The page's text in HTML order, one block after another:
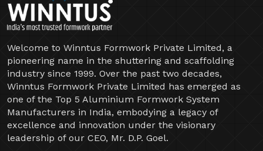
Welcome to Winntus Formwork Private Limited, a
pioneering name in the shuttering and scaffolding
industry since 1999. Over the past two decades,
Winntus Formwork Private Limited has emerged as
one of the Top 5 Aluminium Formwork System
Manufacturers in India, embodying a legacy of
excellence and innovation under the visionary
leadership of our CEO, Mr. D.P. Goel.